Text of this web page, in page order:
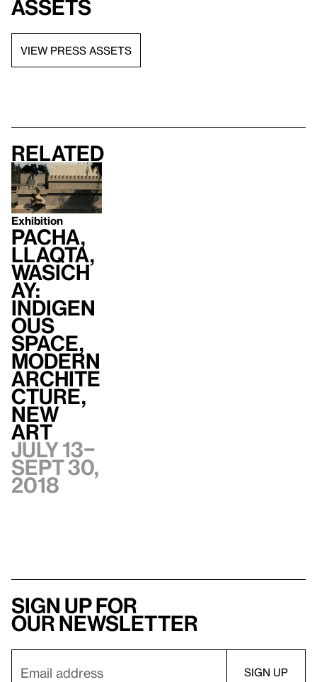
Assets
VIEW PRESS ASSETS
Related
Exhibition
Pacha,
Llaqta,
Wasich
ay:
Indigen
ous
Space,
Modern
Archite
cture,
New
Art
July 13–
Sept 30,
2018
Sign up for
our newsletter